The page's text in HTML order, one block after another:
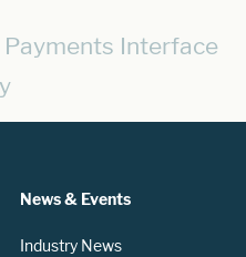
Payments Interface
News & Events
Industry News